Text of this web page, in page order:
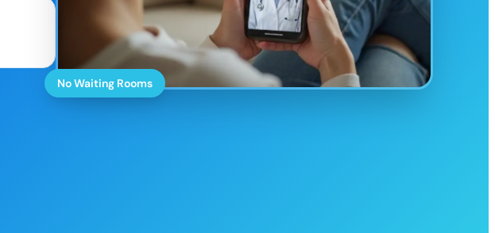
No Waiting Rooms